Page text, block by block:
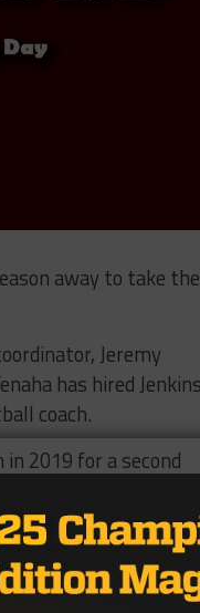
away to take the
Jeremy
has hired
coach.
2019 for a second
that posted a 10-4